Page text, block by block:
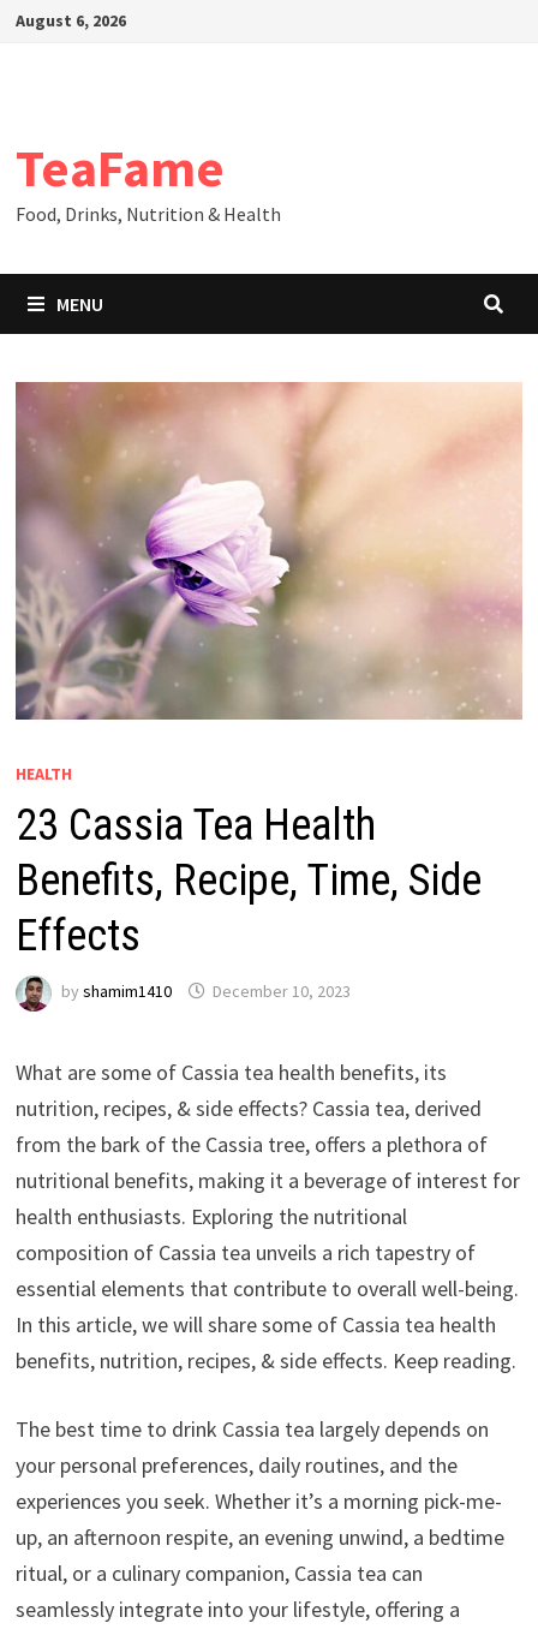
SkipAugust 6, 2026
TeaFame
Food, Drinks, Nutrition & Health
MENU
HEALTH
23 Cassia Tea Health
Benefits, Recipe, Time, Side
Effects
by shamim1410 December 10, 2023
What are some of Cassia tea health benefits, its
nutrition, recipes, & side effects? Cassia tea, derived
from the bark of the Cassia tree, offers a plethora of
nutritional benefits, making it a beverage of interest for
health enthusiasts. Exploring the nutritional
composition of Cassia tea unveils a rich tapestry of
essential elements that contribute to overall well-being.
In this article, we will share some of Cassia tea health
benefits, nutrition, recipes, & side effects. Keep reading.
The best time to drink Cassia tea largely depends on
your personal preferences, daily routines, and the
experiences you seek. Whether it’s a morning pick-me-
up, an afternoon respite, an evening unwind, a bedtime
ritual, or a culinary companion, Cassia tea can
seamlessly integrate into your lifestyle, offering a